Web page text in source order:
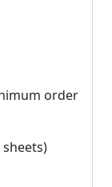
order